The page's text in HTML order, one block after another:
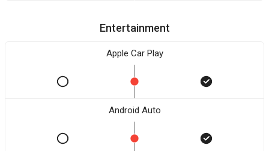
Entertainment
Apple Car Play
Android Auto